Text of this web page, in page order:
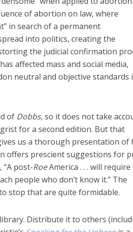
of abortion on law, where
in search of a permanent
into politics, creating the
the judicial confirmation
affected mass and social media,
neutral and objective standards
of Dobbs, so it does not take
for a second edition. But that
us a thorough presentation of
offers prescient suggestions for
post-RoeAmerica . . . will
people who don’t know it.” The
stop that are quite formidable.
Distribute it to others